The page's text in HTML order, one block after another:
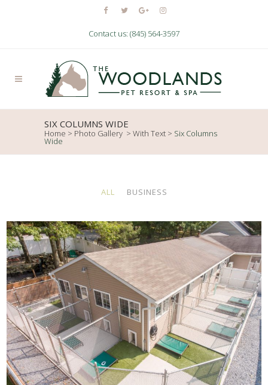
Contact us: (845) 564-3597
SIX COLUMNS WIDE
Home > Photo Gallery > With Text > Six Columns
Wide
ALL BUSINESS